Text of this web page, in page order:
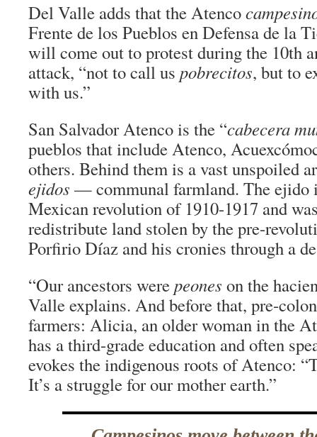
Del Valle adds that the Atenco
Frente de los Pueblos en Defensa de la
will come out to protest during the 10th
attack, “not to call us pobrecitos, but to
with us.”
San Salvador Atenco is the “cabecera
pueblos that include Atenco,
others. Behind them is a vast unspoiled
ejidos — communal farmland. The ejido
Mexican revolution of 1910-1917 and
redistribute land stolen by the pre-
Porfirio Díaz and his cronies through a
“Our ancestors werepeones on the
Valle explains. And before that, pre-
farmers: Alicia, an older woman in the
has a third-grade education and often
evokes the indigenous roots of Atenco:
It’s a struggle for our mother earth.”